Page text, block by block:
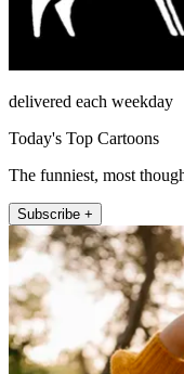
delivered each weekday
Today's Top Cartoons
The funniest, most
Subscribe +